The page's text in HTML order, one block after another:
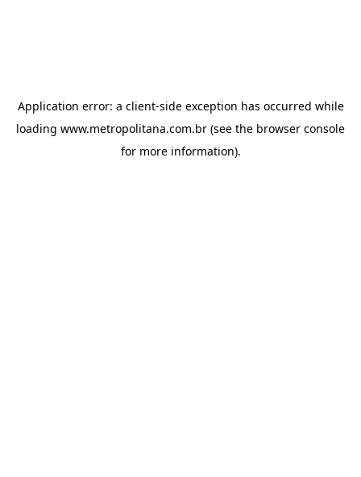
Application error: a client-side exception has occurred while
loading www.metropolitana.com.br (see the browser console
for more information).